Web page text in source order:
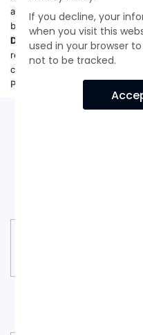
applicable
U.S. privacy laws,
by the Personal Information
Documents Act (PIPEDA)
. If
request access, correction,
contact us at
Products, Inc. — Wilmington,
If you decline, your
when you visit this
used in your browser
not to be tracked.